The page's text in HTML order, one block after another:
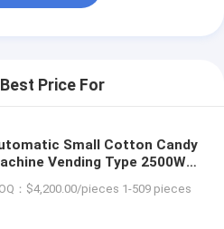
Price For
Small Cotton Candy
Vending Type 2500W
Hotel / Food Shop
：$4,200.00/pieces 1-509 pieces